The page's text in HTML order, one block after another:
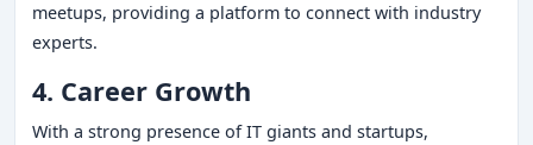
meetups, providing a platform to connect with industry
experts.
4. Career Growth
With a strong presence of IT giants and startups,